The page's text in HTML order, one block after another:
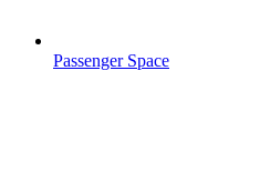
Passenger Space